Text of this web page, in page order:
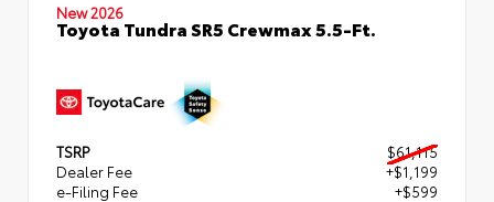
New 2026
Toyota Tundra SR5 Crewmax 5.5-Ft.
TSRP
$61,115
Dealer Fee
+$1,199
e-Filing Fee
+$599